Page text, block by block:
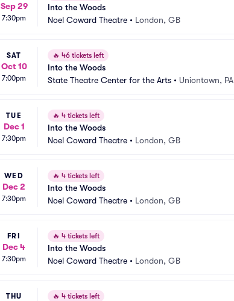
Sep 29
7:30pm
Into the Woods
Noel Coward Theatre • London, GB
SAT
Oct 10
7:00pm
🔥 46 tickets left
Into the Woods
State Theatre Center for the Arts • Uniontown, PA
TUE
Dec 1
7:30pm
🔥 4 tickets left
Into the Woods
Noel Coward Theatre • London, GB
WED
Dec 2
7:30pm
🔥 4 tickets left
Into the Woods
Noel Coward Theatre • London, GB
FRI
Dec 4
7:30pm
🔥 4 tickets left
Into the Woods
Noel Coward Theatre • London, GB
THU 🔥 4 tickets left